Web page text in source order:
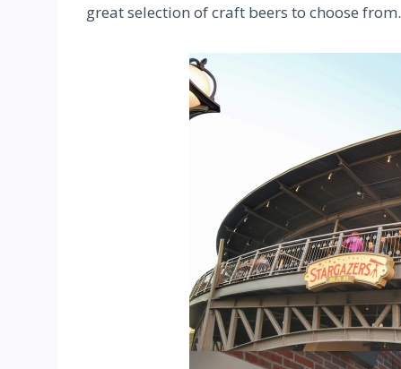
great selection of craft beers to choose from.